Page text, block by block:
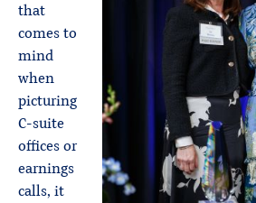
that
comes to
mind
when
picturing
C-suite
offices or
earnings
calls, it